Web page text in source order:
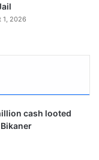
1, 2026
cash looted